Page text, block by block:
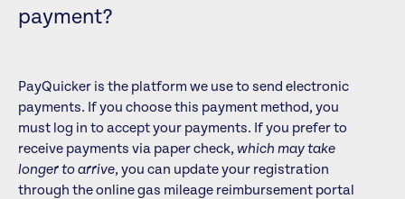
payment?
PayQuicker is the platform we use to send electronic
payments. If you choose this payment method, you
must log in to accept your payments. If you prefer to
receive payments via paper check, which may take
longer to arrive, you can update your registration
through the online gas mileage reimbursement portal